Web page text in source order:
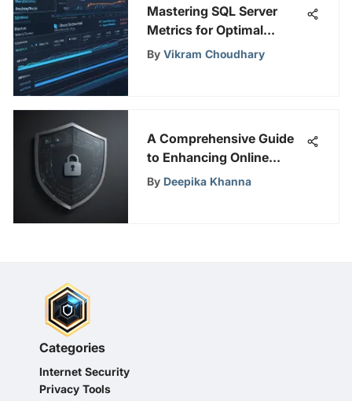
Mastering SQL Server
Metrics for Optimal
Performance
By Vikram Choudhary
A Comprehensive Guide
to Enhancing Online
Security with Fleet RMM
By Deepika Khanna
Categories
Internet Security
Privacy Tools